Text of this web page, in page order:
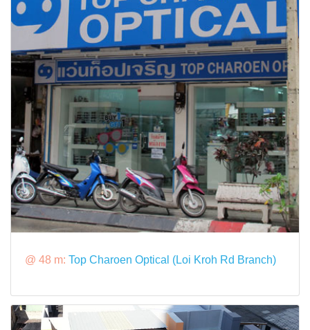
@ 48 m: Top Charoen Optical (Loi Kroh Rd Branch)